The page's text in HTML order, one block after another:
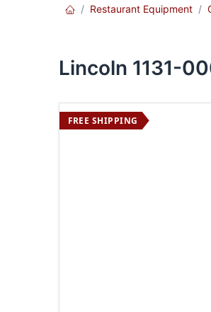
Restaurant Equipment
Lincoln 1131-
FREE SHIPPING